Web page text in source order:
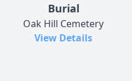
Burial
Oak Hill Cemetery
View Details